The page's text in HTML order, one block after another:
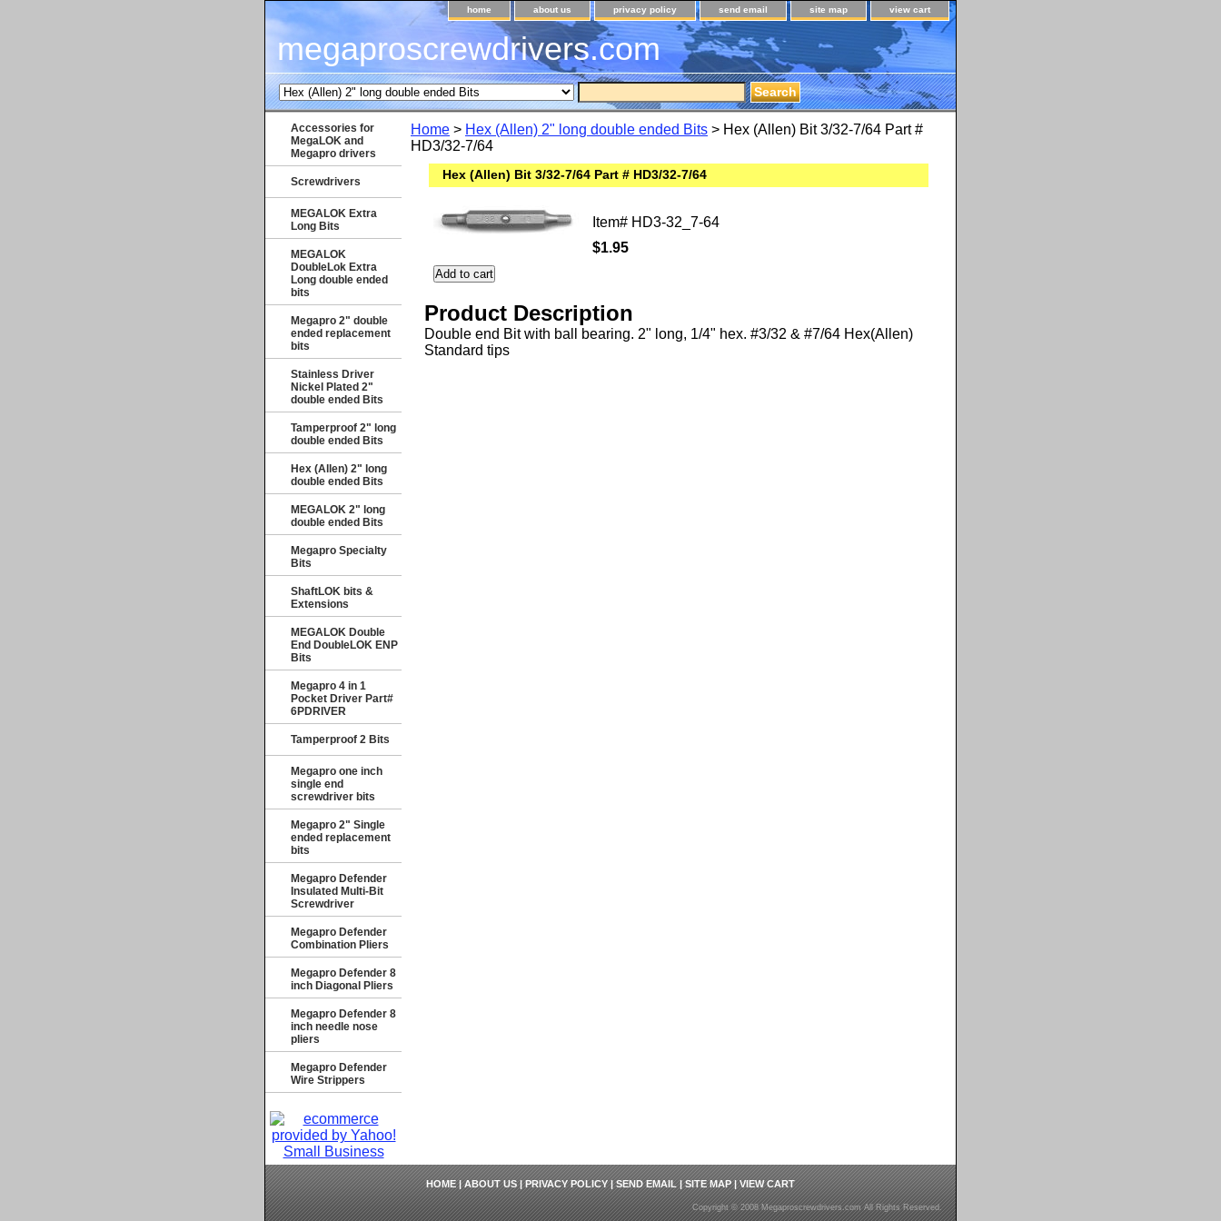
home about us privacy policy send email site map view cart
megaproscrewdrivers.com
Home > Hex (Allen) 2" long double ended Bits > Hex (Allen) Bit 3/32-7/64 Part #
HD3/32-7/64
Hex (Allen) Bit 3/32-7/64 Part # HD3/32-7/64
Item# HD3-32_7-64
$1.95
Product Description
Double end Bit with ball bearing. 2" long, 1/4" hex. #3/32 & #7/64 Hex(Allen)
Standard tips
Accessories for
MegaLOK and
Megapro drivers
Screwdrivers
MEGALOK Extra
Long Bits
MEGALOK
DoubleLok Extra
Long double ended
bits
Megapro 2" double
ended replacement
bits
Stainless Driver
Nickel Plated 2"
double ended Bits
Tamperproof 2" long
double ended Bits
Hex (Allen) 2" long
double ended Bits
MEGALOK 2" long
double ended Bits
Megapro Specialty
Bits
ShaftLOK bits &
Extensions
MEGALOK Double
End DoubleLOK ENP
Bits
Megapro 4 in 1
Pocket Driver Part#
6PDRIVER
Tamperproof 2 Bits
Megapro one inch
single end
screwdriver bits
Megapro 2" Single
ended replacement
bits
Megapro Defender
Insulated Multi-Bit
Screwdriver
Megapro Defender
Combination Pliers
Megapro Defender 8
inch Diagonal Pliers
Megapro Defender 8
inch needle nose
pliers
Megapro Defender
Wire Strippers
HOME|ABOUT US|PRIVACY POLICY|SEND EMAIL|SITE MAP|VIEW CART
Copyright © 2008 Megaproscrewdrivers.com All Rights Reserved.